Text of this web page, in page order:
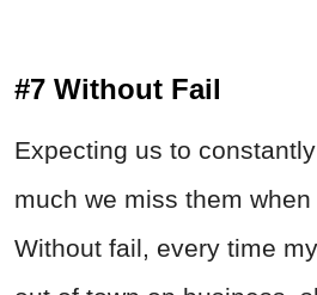
#7 Without Fail
Expecting us to
much we miss them
Without fail, every time